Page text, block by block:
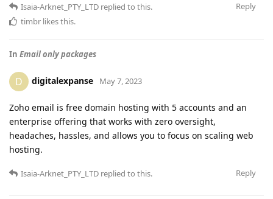
Reply
Isaia-Arknet_PTY_LTD replied to this.
timbr likes this.
In Email only packages
D digitalexpanse May 7, 2023
Zoho email is free domain hosting with 5 accounts and an
enterprise offering that works with zero oversight,
headaches, hassles, and allows you to focus on scaling web
hosting.
Reply
Isaia-Arknet_PTY_LTD replied to this.